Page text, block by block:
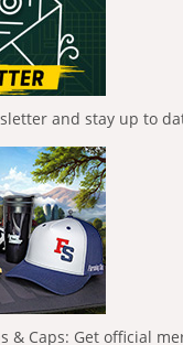
and stay up to
& Caps: Get official